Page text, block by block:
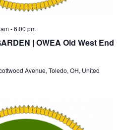
| OWEA Old West End
-6:00 pm
Avenue, Toledo, OH, United